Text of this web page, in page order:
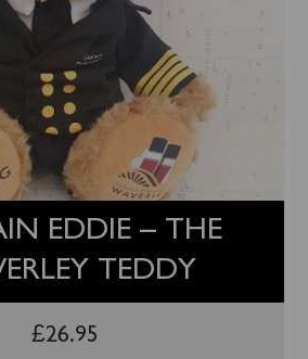
EDDIE – THE
TEDDY
£26.95